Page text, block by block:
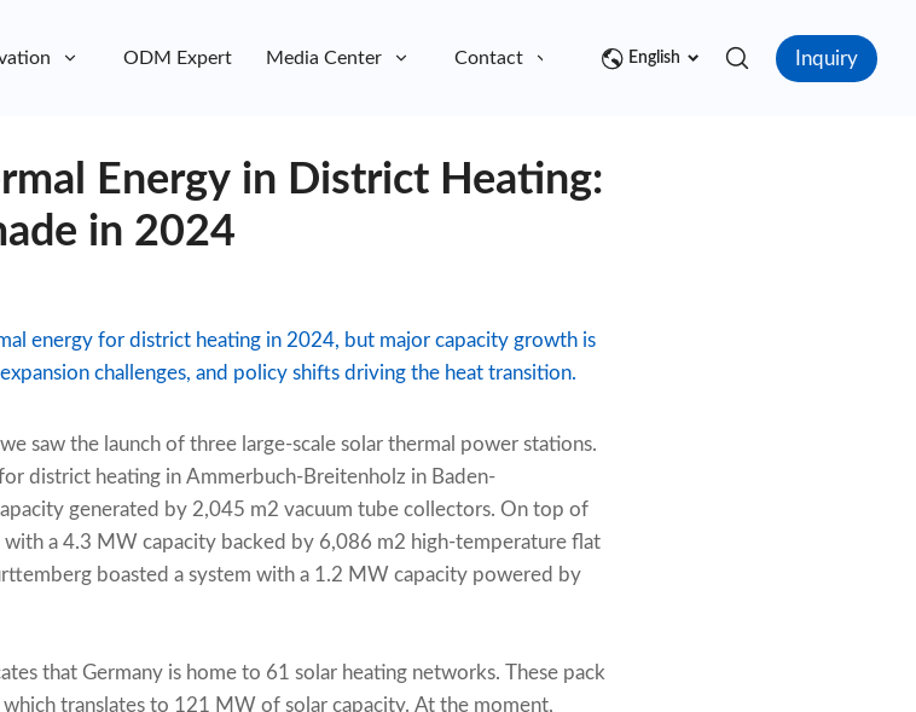
ODM Expert Media Center Contact English Inquiry
Energy in District Heating:
in 2024
energy for district heating in 2024, but major capacity growth is
challenges, and policy shifts driving the heat transition.
saw the launch of three large-scale solar thermal power stations.
district heating in Ammerbuch-Breitenholz in Baden-
generated by 2,045 m2 vacuum tube collectors. On top of
with a 4.3 MW capacity backed by 6,086 m2 high-temperature flat
boasted a system with a 1.2 MW capacity powered by
that Germany is home to 61 solar heating networks. These pack
translates to 121 MW of solar capacity. At the moment,